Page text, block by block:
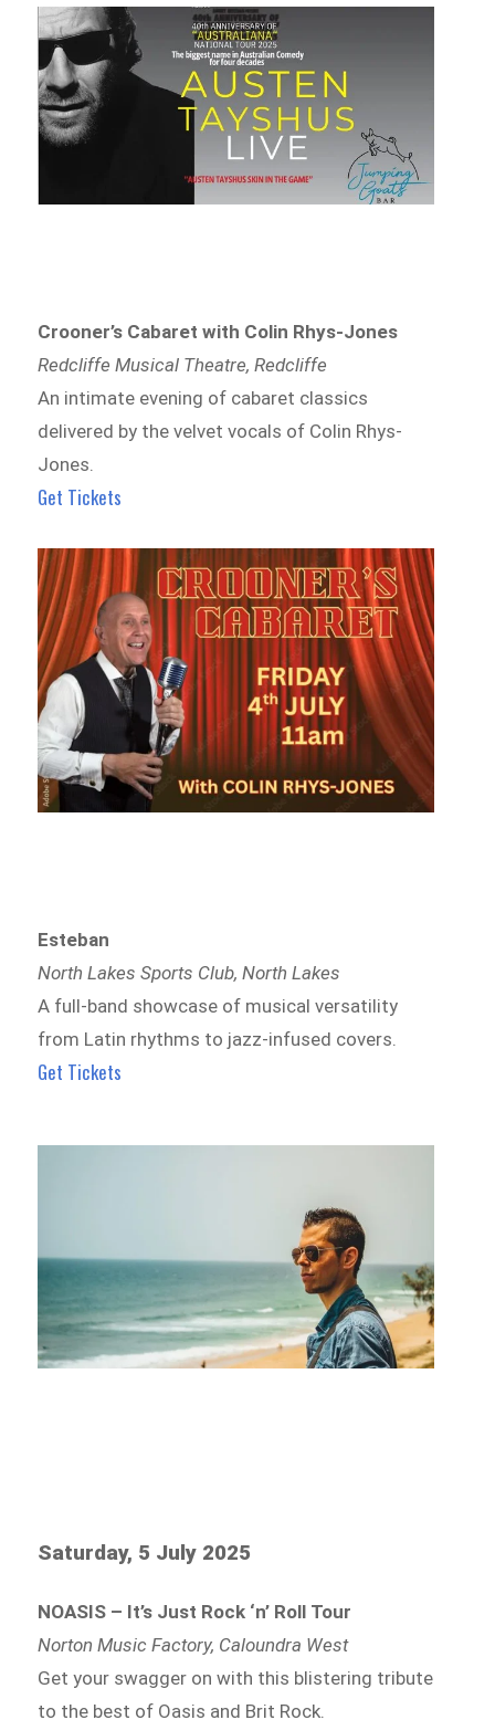
Crooner’s Cabaret with Colin Rhys-Jones
Redcliffe Musical Theatre, Redcliffe
An intimate evening of cabaret classics
delivered by the velvet vocals of Colin Rhys-
Jones.
Get Tickets
Esteban
North Lakes Sports Club, North Lakes
A full-band showcase of musical versatility
from Latin rhythms to jazz-infused covers.
Get Tickets
Saturday, 5 July 2025
NOASIS – It’s Just Rock ‘n’ Roll Tour
Norton Music Factory, Caloundra West
Get your swagger on with this blistering tribute
to the best of Oasis and Brit Rock.